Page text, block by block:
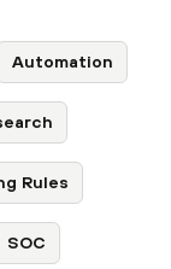
Automation
Rules
SOC